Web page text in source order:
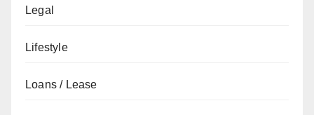
Legal
Lifestyle
Loans / Lease